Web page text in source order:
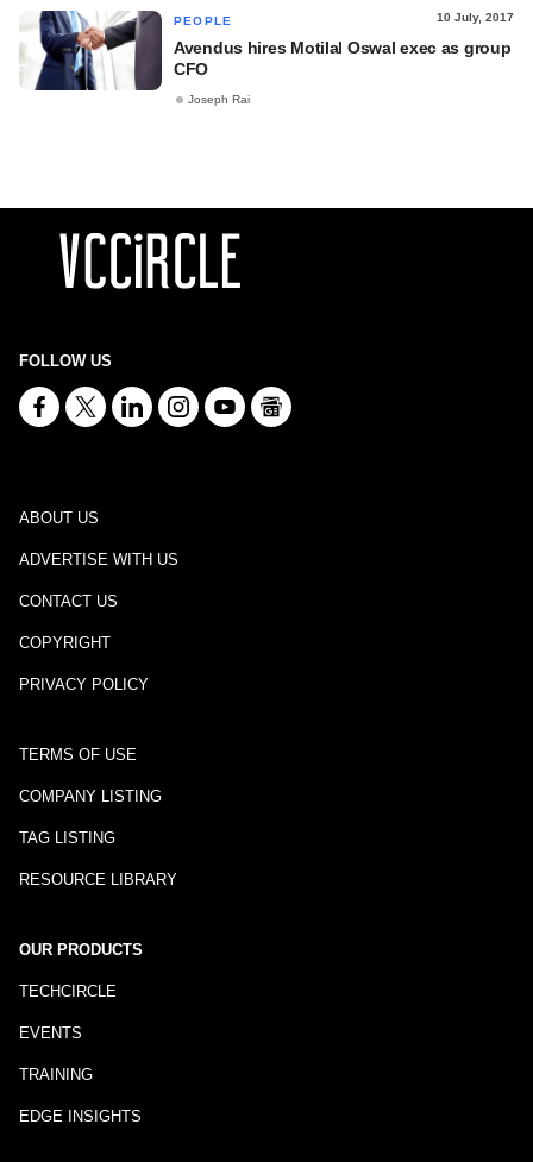
PEOPLE 10 July, 2017
Avendus hires Motilal Oswal exec as group
CFO
Joseph Rai
FOLLOW US
ABOUT US
ADVERTISE WITH US
CONTACT US
COPYRIGHT
PRIVACY POLICY
TERMS OF USE
COMPANY LISTING
TAG LISTING
RESOURCE LIBRARY
OUR PRODUCTS
TECHCIRCLE
EVENTS
TRAINING
EDGE INSIGHTS